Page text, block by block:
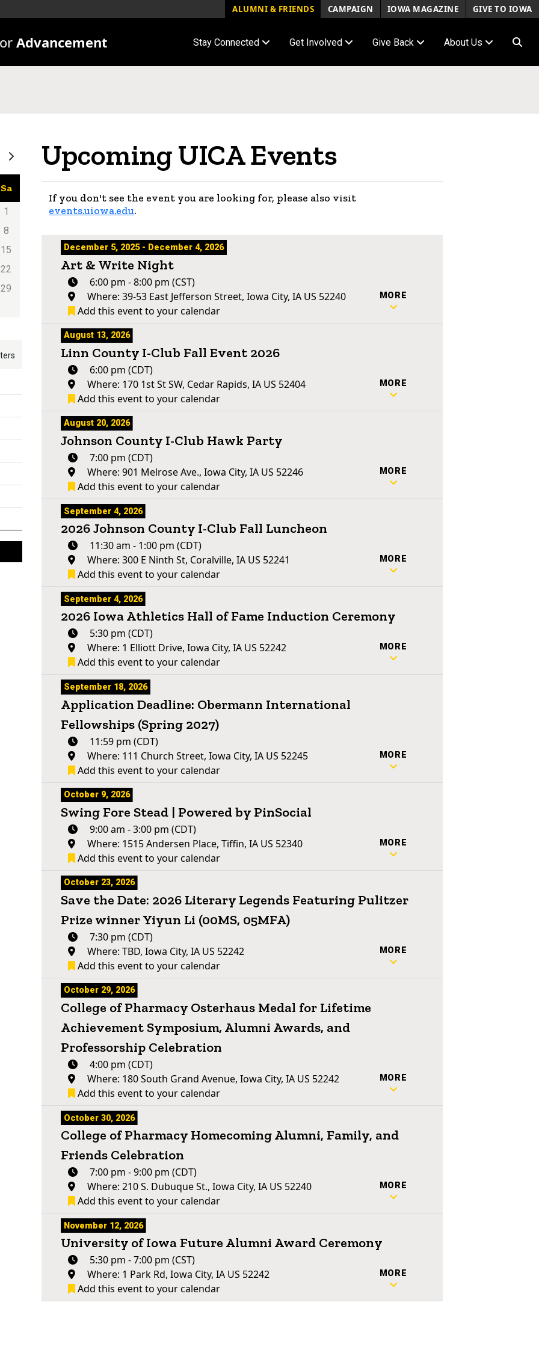
ALUMNI & FRIENDS CAMPAIGN IOWA MAGAZINE GIVE TO IOWA
Advancement Stay Connected Get Involved Give Back About Us
Sa
1
8
15
22
29
Upcoming UICA Events
If you don't see the event you are looking for, please also visit
events.uiowa.edu.
December 5, 2025 - December 4, 2026
Art & Write Night
6:00 pm - 8:00 pm (CST)
Where: 39-53 East Jefferson Street, Iowa City, IA US 52240
Add this event to your calendar
MORE
August 13, 2026
Linn County I-Club Fall Event 2026
6:00 pm (CDT)
Where: 170 1st St SW, Cedar Rapids, IA US 52404
Add this event to your calendar
MORE
August 20, 2026
Johnson County I-Club Hawk Party
7:00 pm (CDT)
Where: 901 Melrose Ave., Iowa City, IA US 52246
Add this event to your calendar
MORE
September 4, 2026
2026 Johnson County I-Club Fall Luncheon
11:30 am - 1:00 pm (CDT)
Where: 300 E Ninth St, Coralville, IA US 52241
Add this event to your calendar
MORE
September 4, 2026
2026 Iowa Athletics Hall of Fame Induction Ceremony
5:30 pm (CDT)
Where: 1 Elliott Drive, Iowa City, IA US 52242
Add this event to your calendar
MORE
September 18, 2026
Application Deadline: Obermann International
Fellowships (Spring 2027)
11:59 pm (CDT)
Where: 111 Church Street, Iowa City, IA US 52245
Add this event to your calendar
MORE
October 9, 2026
Swing Fore Stead | Powered by PinSocial
9:00 am - 3:00 pm (CDT)
Where: 1515 Andersen Place, Tiffin, IA US 52340
Add this event to your calendar
MORE
October 23, 2026
Save the Date: 2026 Literary Legends Featuring Pulitzer
Prize winner Yiyun Li (00MS, 05MFA)
7:30 pm (CDT)
Where: TBD, Iowa City, IA US 52242
Add this event to your calendar
MORE
October 29, 2026
College of Pharmacy Osterhaus Medal for Lifetime
Achievement Symposium, Alumni Awards, and
Professorship Celebration
4:00 pm (CDT)
Where: 180 South Grand Avenue, Iowa City, IA US 52242
Add this event to your calendar
MORE
October 30, 2026
College of Pharmacy Homecoming Alumni, Family, and
Friends Celebration
7:00 pm - 9:00 pm (CDT)
Where: 210 S. Dubuque St., Iowa City, IA US 52240
Add this event to your calendar
MORE
November 12, 2026
University of Iowa Future Alumni Award Ceremony
5:30 pm - 7:00 pm (CST)
Where: 1 Park Rd, Iowa City, IA US 52242
Add this event to your calendar
MORE